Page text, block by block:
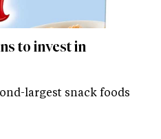
to invest in
largest snack foods